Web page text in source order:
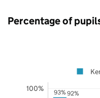
Percentage of
93% 92%
100%